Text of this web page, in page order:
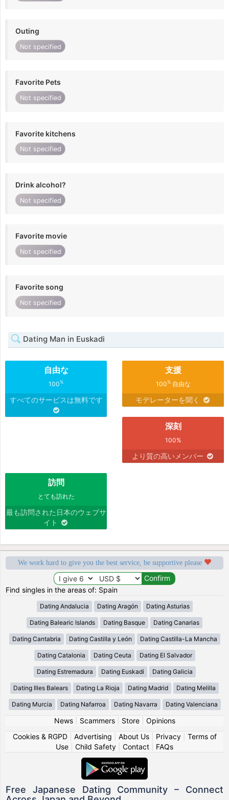
Outing
Not specified
Favorite Pets
Not specified
Favorite kitchens
Not specified
Drink alcohol?
Not specified
Favorite movie
Not specified
Favorite song
Not specified
Dating Man in Euskadi
自由な
100%
すべてのサービスは無料です
支援
100%自由な
モデレーターを聞く
深刻
100%
より質の高いメンバー
訪問
とても訪れた
最も訪問された日本のウェブサ
イト
We work hard to give you the best service, be supportive please
Find singles in the areas of: Spain
Dating Andalucia Dating Aragón Dating Asturias
Dating Balearic Islands Dating Basque Dating Canarias
Dating Cantabria Dating Castilla y León Dating Castilla-La Mancha
Dating Catalonia Dating Ceuta Dating El Salvador
Dating Estremadura Dating Euskadi Dating Galicia
Dating Illes Balears Dating La Rioja Dating Madrid Dating Melilla
Dating Murcia Dating Nafarroa Dating Navarra Dating Valenciana
News| Scammers| Store| Opinions
Cookies & RGPD| Advertising About Us| Privacy| Terms of
Use
Child Safety Contact FAQs
Free Japanese Dating Community – Connect